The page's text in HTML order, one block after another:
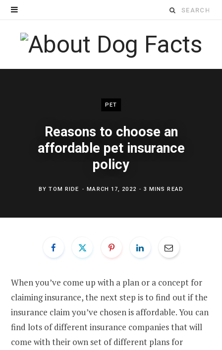
Search
PET
Reasons to choose an
affordable pet insurance
policy
BYTOM RIDE MARCH 17, 2022 3 MINS READ
When you’ve come up with a plan or a concept for
claiming insurance, the next step is to find out if the
insurance claim you’ve chosen is affordable. You can
find lots of different insurance companies that will
come with their own set of different plans for